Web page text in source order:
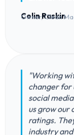
Colin Raskin
Owner, Clean
"Working
changer for
social
us grow our
ratings.
industry